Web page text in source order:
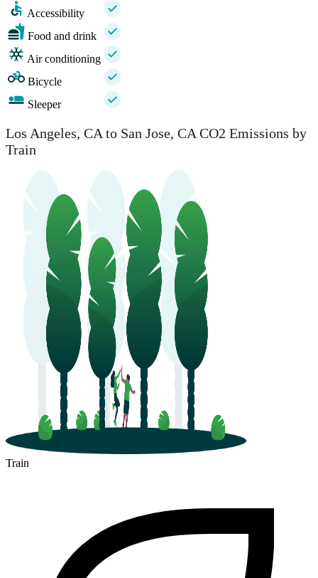
Accessibility
Food and drink
Air conditioning
Bicycle
Sleeper
Los Angeles, CA to San Jose, CA CO2 Emissions by
Train
Train